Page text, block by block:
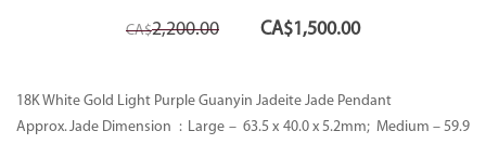
CA$2,200.00
Original
price
CA$1,500.00Current
price
18K White Gold Light Purple Guanyin Jadeite Jade Pendant
Approx. Jade Dimension : Large –63.5 x 40.0 x 5.2mm; Medium – 59.9